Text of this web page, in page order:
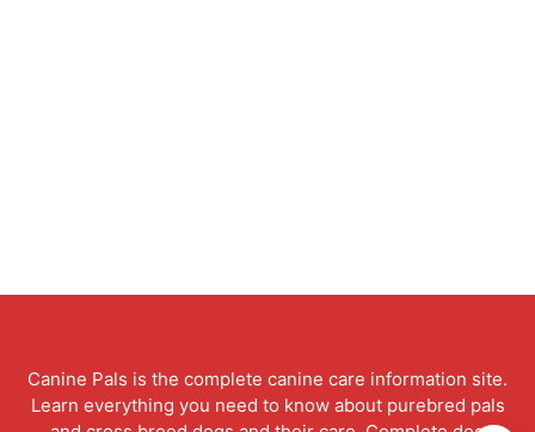
Canine Pals is the complete canine care information site.
Learn everything you need to know about purebred pals